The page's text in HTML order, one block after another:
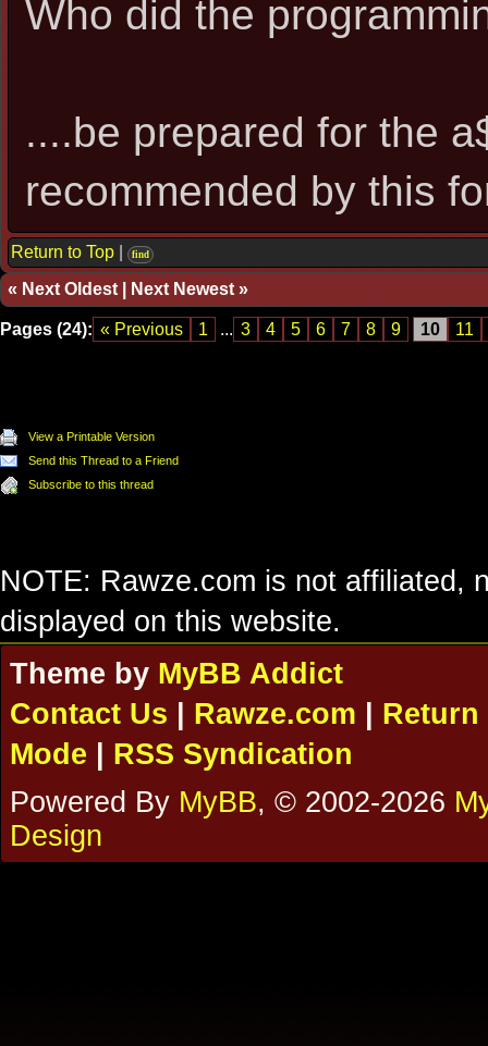
Who did the
....be prepared for the
recommended by this
Return to Top find
« Next Oldest Next Newest »
Pages (24): « Previous 1 ... 3 4 5 6 7 8 9 10 11
View a Printable Version
Send this Thread to a Friend
Subscribe to this thread
NOTE: Rawze.com is not affiliated,
displayed on this website.
Theme by MyBB Addict
Contact Us
Rawze.com
Return
Mode
RSS Syndication
Powered By MyBB, © 2002-2026
Design